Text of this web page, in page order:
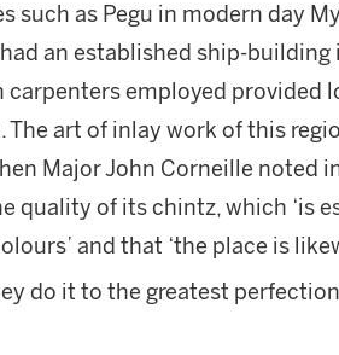
as Pegu in modern day
an established ship-
employed provided
art of inlay work of this
Major John Corneille noted
quality of its chintz, which ‘is
and that ‘the place is
do it to the greatest